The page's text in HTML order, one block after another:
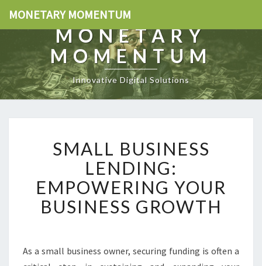
MONETARY MOMENTUM
MONETARY
MOMENTUM
Innovative Digital Solutions
A
L
L
U
N
E
SMALL BUSINESS
LENDING:
EMPOWERING YOUR
BUSINESS GROWTH
As a small business owner, securing funding is often a